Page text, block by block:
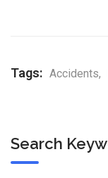
Tags: Accidents,
Search